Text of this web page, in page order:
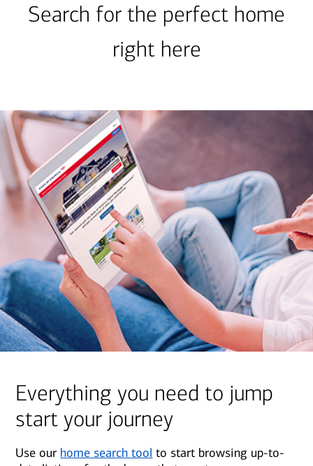
Search for the perfect home
right here
Everything you need to jump
start your journey
Use our home search tool to start browsing up-to-